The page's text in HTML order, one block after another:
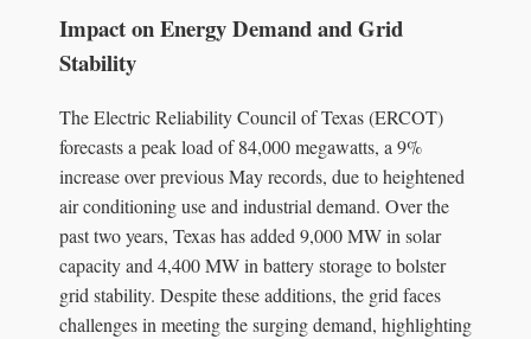
Impact on Energy Demand and Grid
Stability
The Electric Reliability Council of Texas (ERCOT)
forecasts a peak load of 84,000 megawatts, a 9%
increase over previous May records, due to heightened
air conditioning use and industrial demand. Over the
past two years, Texas has added 9,000 MW in solar
capacity and 4,400 MW in battery storage to bolster
grid stability. Despite these additions, the grid faces
challenges in meeting the surging demand, highlighting